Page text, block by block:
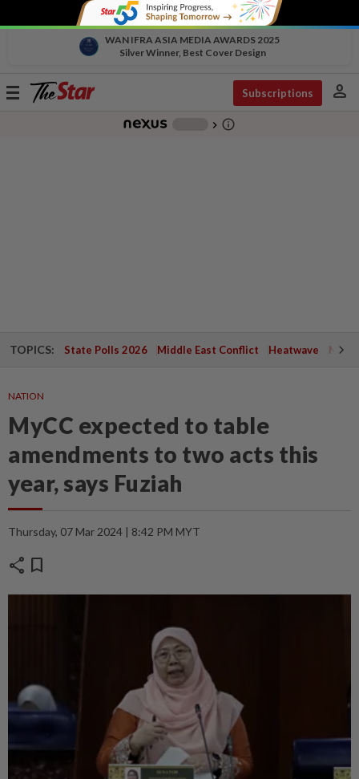
WAN IFRA ASIA MEDIA AWARDS 2025
Silver Winner, Best Cover Design
Toggle
Subscriptions person
chevron_right info_outline
TOPICS: State Polls 2026 Middle East Conflict Heatwave
NATION
MyCC expected to table
amendments to two acts this
year, says Fuziah
Thursday, 07 Mar 2024 | 8:42 PM MYT
share bookmark